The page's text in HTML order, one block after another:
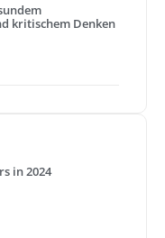
kritischem Denken
in 2024